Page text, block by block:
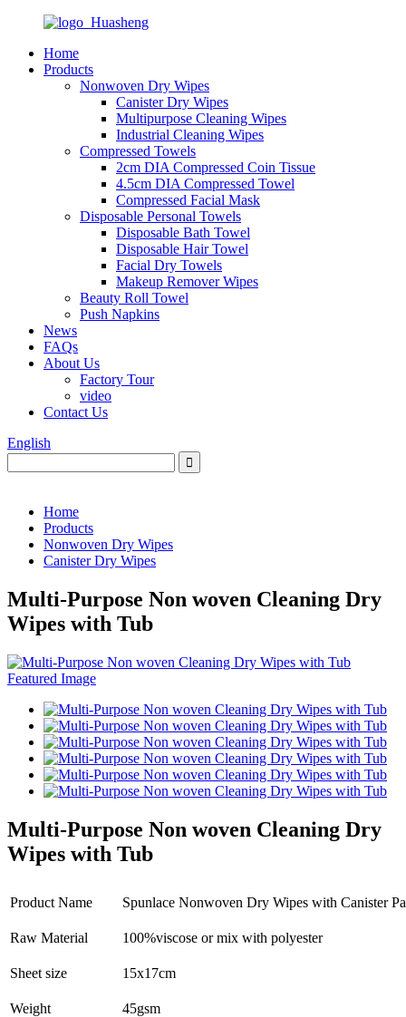
Home
Products
Nonwoven Dry Wipes
Canister Dry Wipes
Multipurpose Cleaning Wipes
Industrial Cleaning Wipes
Compressed Towels
2cm DIA Compressed Coin Tissue
4.5cm DIA Compressed Towel
Compressed Facial Mask
Disposable Personal Towels
Disposable Bath Towel
Disposable Hair Towel
Facial Dry Towels
Makeup Remover Wipes
Beauty Roll Towel
Push Napkins
News
FAQs
About Us
Factory Tour
video
Contact Us
English
Home
Products
Nonwoven Dry Wipes
Canister Dry Wipes
Multi-Purpose Non woven Cleaning Dry
Wipes with Tub
Multi-Purpose Non woven Cleaning Dry
Wipes with Tub
Product Name Spunlace Nonwoven Dry Wipes with Canister
Raw Material 100%viscose or mix with polyester
Sheet size 15x17cm
Weight 45gsm